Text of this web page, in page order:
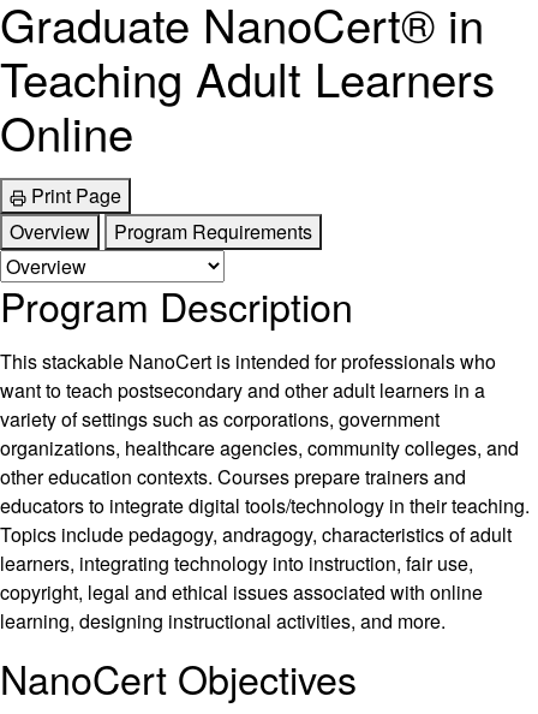
Graduate NanoCert® in
Teaching Adult Learners
Online
Print Page
Overview
Program Requirements
Program Description
This stackable NanoCert is intended for professionals who
want to teach postsecondary and other adult learners in a
variety of settings such as corporations, government
organizations, healthcare agencies, community colleges, and
other education contexts. Courses prepare trainers and
educators to integrate digital tools/technology in their teaching.
Topics include pedagogy, andragogy, characteristics of adult
learners, integrating technology into instruction, fair use,
copyright, legal and ethical issues associated with online
learning, designing instructional activities, and more.
NanoCert Objectives